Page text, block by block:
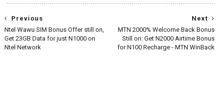
Next
MTN 2000% Welcome Back Bonus
Still on: Get N2000 Airtime Bonus
for N100 Recharge - MTN WinBack
Previous
Ntel Wawu SIM Bonus Offer still on,
Get 23GB Data for just N1000 on
Ntel Network